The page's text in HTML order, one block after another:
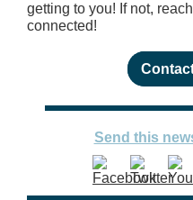
getting to you! If not,
connected!
Send this